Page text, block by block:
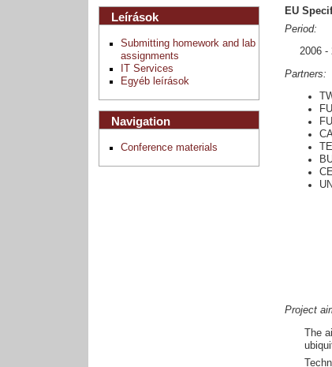
EU
Period:
2006 -
Partners:
Project
The
Leírások
Submitting homework and lab
assignments
IT Services
Egyéb leírások
Navigation
Conference materials